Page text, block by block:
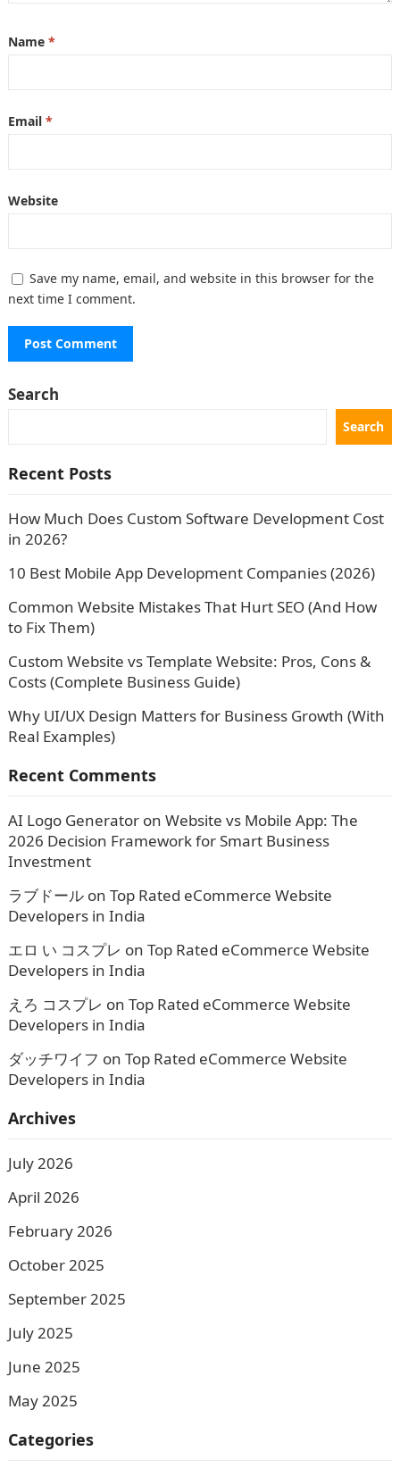
Name *
Email *
Website
Save my name, email, and website in this browser for the
next time I comment.
Search
Search
Recent Posts
How Much Does Custom Software Development Cost
in 2026?
10 Best Mobile App Development Companies (2026)
Common Website Mistakes That Hurt SEO (And How
to Fix Them)
Custom Website vs Template Website: Pros, Cons &
Costs (Complete Business Guide)
Why UI/UX Design Matters for Business Growth (With
Real Examples)
Recent Comments
AI Logo Generatoron Website vs Mobile App: The
2026 Decision Framework for Smart Business
Investment
ラブドールon Top Rated eCommerce Website
Developers in India
エロ い コスプレ on Top Rated eCommerce Website
Developers in India
えろ コスプレ on Top Rated eCommerce Website
Developers in India
ダッチワイフ on Top Rated eCommerce Website
Developers in India
Archives
July 2026
April 2026
February 2026
October 2025
September 2025
July 2025
June 2025
May 2025
Categories